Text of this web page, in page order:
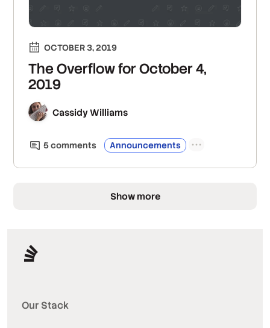
OCTOBER 3, 2019
The Overflow for October 4,
2019
Cassidy Williams
5comments Announcements
Show more
Our Stack